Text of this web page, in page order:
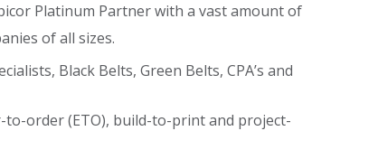
Platinum Partner with a vast amount of
of all sizes.
Black Belts, Green Belts, CPA’s and
order (ETO), build-to-print and project-